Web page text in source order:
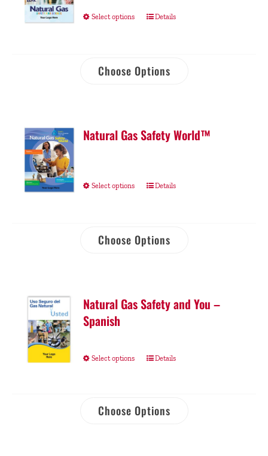
Select options Details
Choose Options
Natural Gas Safety World™
Select options Details
Choose Options
Natural Gas Safety and You –
Spanish
Select options Details
Choose Options